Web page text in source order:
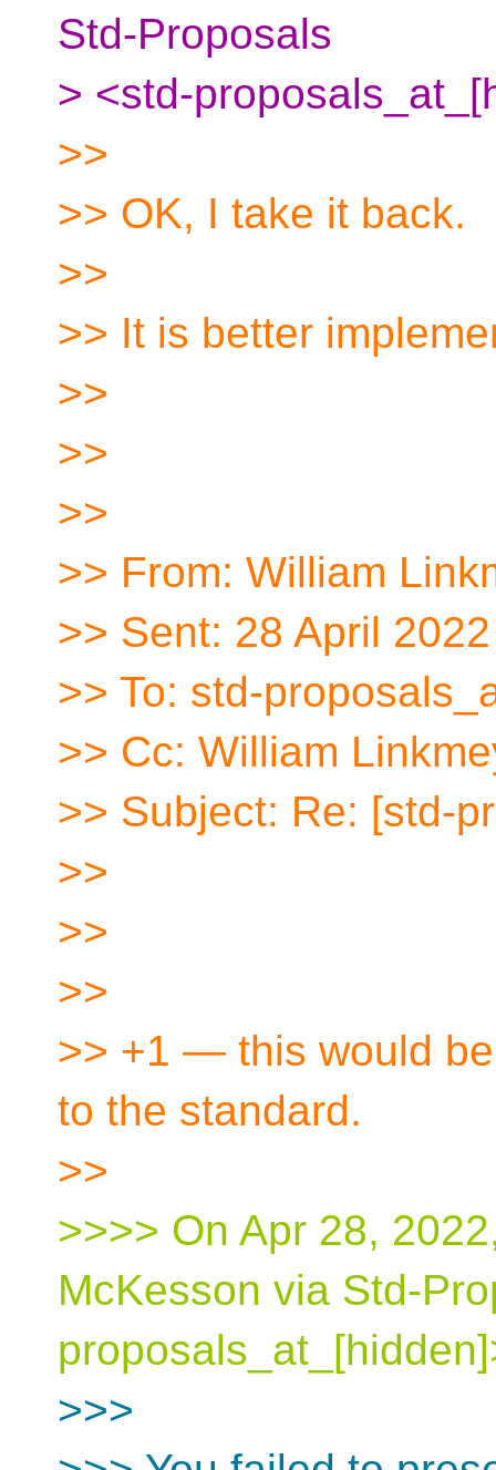
Std-Proposals
> <std-
>>
>> OK, I take it back.
>>
>> It is better
>>
>>
>>
>> From: William
>> Sent: 28 April
>> To: std-
>> Cc: William
>> Subject: Re: [std-
>>
>>
>>
>> +1 — this would
to the standard.
>>
>>>> On Apr 28,
McKesson via Std-
>>>